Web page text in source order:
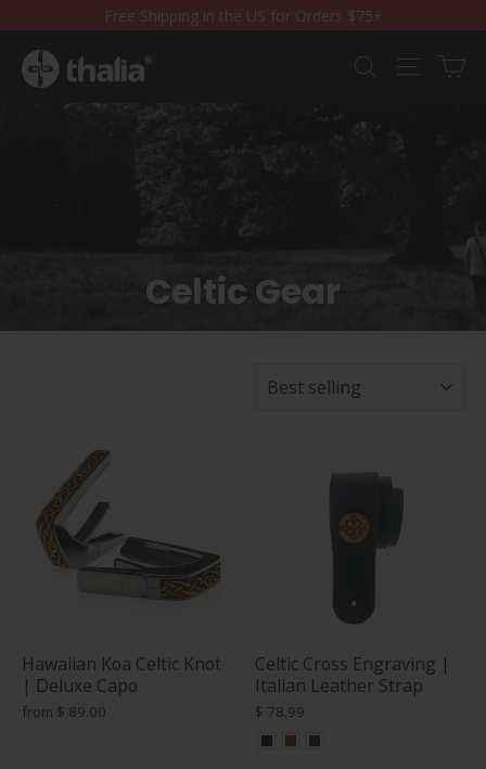
to
content
Free Shipping in the US for Orders $75+
Search Site
Celtic Gear
Hawaiian Koa Celtic Knot
| Deluxe Capo
from $ 89.00
Celtic Cross Engraving |
Italian Leather Strap
$ 78.99